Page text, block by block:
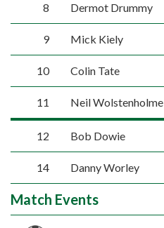
8 Dermot Drummy
9 Mick Kiely
10 Colin Tate
11 Neil Wolstenholme
12 Bob Dowie
14 Danny Worley
Match Events